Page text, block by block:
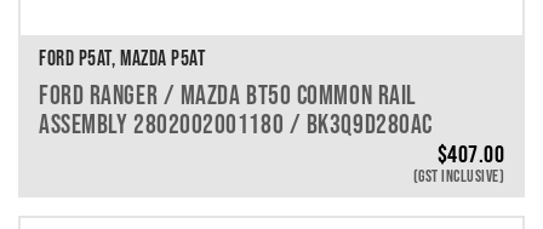
FORD P5AT, MAZDA P5AT
FORD RANGER / MAZDA BT50 COMMON RAIL
ASSEMBLY 2802002001180 / BK3Q9D280AC
$407.00
(GST INCLUSIVE)